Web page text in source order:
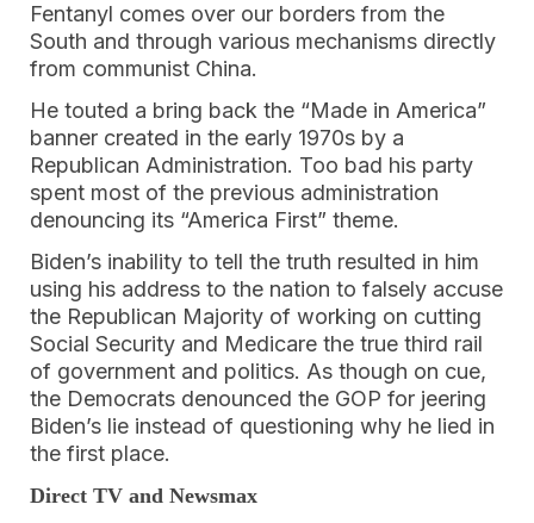
Fentanyl comes over our borders from the
South and through various mechanisms directly
from communist China.
He touted a bring back the “Made in America”
banner created in the early 1970s by a
Republican Administration. Too bad his party
spent most of the previous administration
denouncing its “America First” theme.
Biden’s inability to tell the truth resulted in him
using his address to the nation to falsely accuse
the Republican Majority of working on cutting
Social Security and Medicare the true third rail
of government and politics. As though on cue,
the Democrats denounced the GOP for jeering
Biden’s lie instead of questioning why he lied in
the first place.
Direct TV and Newsmax